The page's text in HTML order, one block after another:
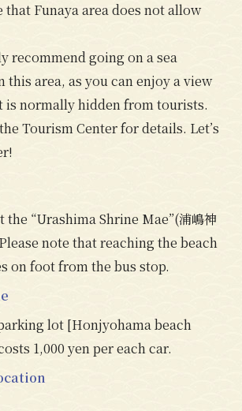
that Funaya area does not allow
recommend going on a sea
this area, as you can enjoy a view
is normally hidden from tourists.
Tourism Center for details. Let’s
the “Urashima Shrine Mae”(浦嶋神
note that reaching the beach
on foot from the bus stop.
lot [Honjyohama beach
1,000 yen per each car.